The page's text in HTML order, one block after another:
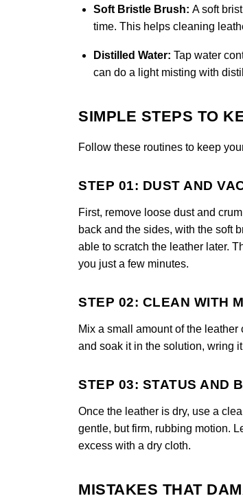
Soft Bristle Brush: A soft
time. This helps cleaning
Distilled Water: Tap water
can do a light misting with
SIMPLE STEPS TO
Follow these routines to keep
STEP 01: DUST AND
First, remove loose dust and
back and the sides, with the soft
able to scratch the leather later.
you just a few minutes.
STEP 02: CLEAN WITH
Mix a small amount of the
and soak it in the solution, wring
STEP 03: STATUS AND
Once the leather is dry, use a
gentle, but firm, rubbing motion.
excess with a dry cloth.
MISTAKES THAT